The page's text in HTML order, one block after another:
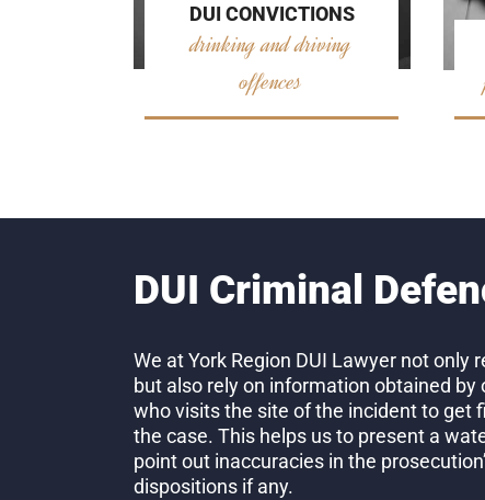
DUI CONVICTIONS
drinking and driving
offences
DUI Criminal
We at York Region DUI Lawyer not only
but also rely on information obtained by
who visits the site of the incident to get
the case. This helps us to present a
point out inaccuracies in the
dispositions if any.